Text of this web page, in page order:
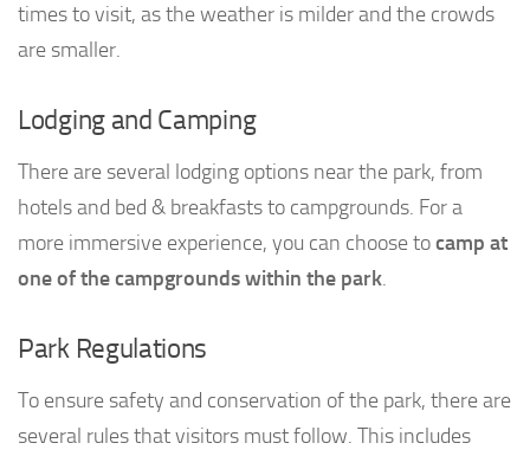
times to visit, as the weather is milder and the crowds
are smaller.
Lodging and Camping
There are several lodging options near the park, from
hotels and bed & breakfasts to campgrounds. For a
more immersive experience, you can choose tocamp at
one of the campgrounds within the park.
Park Regulations
To ensure safety and conservation of the park, there are
several rules that visitors must follow. This includes